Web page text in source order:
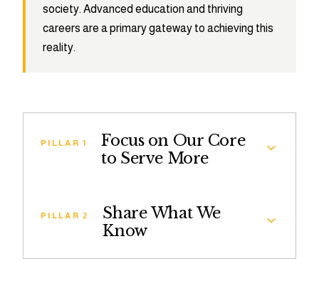
society. Advanced education and thriving
careers are a primary gateway to achieving this
reality.
PILLAR 1
Focus on Our Core
to Serve More
Fellowship is a competitive, graduate school-
readiness program that helps high-achieving
PILLAR 2
Share What We
Know